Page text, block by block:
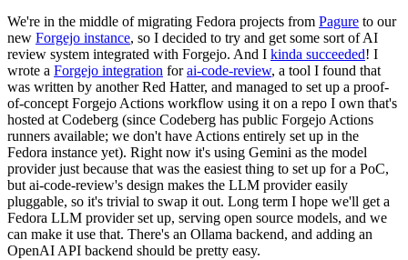
We're in the middle of migrating Fedora projects from Pagure to our
new Forgejo instance, so I decided to try and get some sort of AI
review system integrated with Forgejo. And I kinda succeeded! I
wrote a Forgejo integration forai-code-review, a tool I found that
was written by another Red Hatter, and managed to set up a proof-
of-concept Forgejo Actions workflow using it on a repo I own that's
hosted at Codeberg (since Codeberg has public Forgejo Actions
runners available; we don't have Actions entirely set up in the
Fedora instance yet). Right now it's using Gemini as the model
provider just because that was the easiest thing to set up for a PoC,
but ai-code-review's design makes the LLM provider easily
pluggable, so it's trivial to swap it out. Long term I hope we'll get a
Fedora LLM provider set up, serving open source models, and we
can make it use that. There's an Ollama backend, and adding an
OpenAI API backend should be pretty easy.